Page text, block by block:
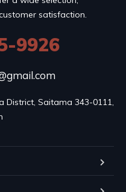
satisfaction.
9926
District, Saitama 343-0111,